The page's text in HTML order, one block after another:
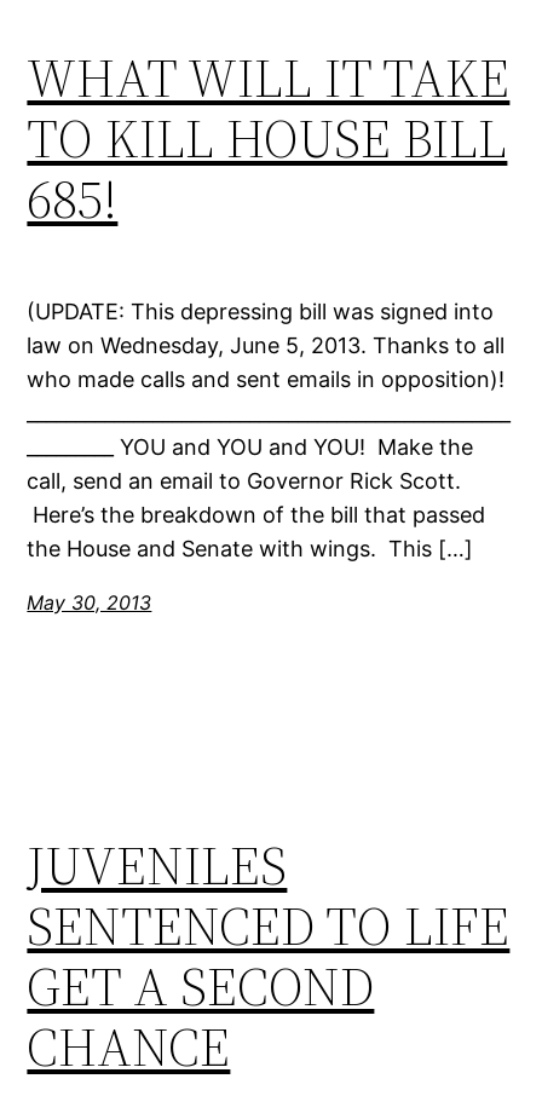
WHAT WILL IT TAKE
TO KILL HOUSE BILL
685!
(UPDATE: This depressing bill was signed into
law on Wednesday, June 5, 2013. Thanks to all
who made calls and sent emails in opposition)!
_________ YOU and YOU and YOU! Make the
call, send an email to Governor Rick Scott.
Here’s the breakdown of the bill that passed
the House and Senate with wings. This […]
May 30, 2013
JUVENILES
SENTENCED TO LIFE
GET A SECOND
CHANCE